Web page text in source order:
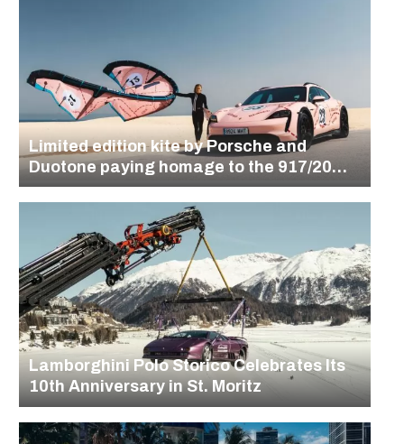
Limited edition kite by Porsche and
Duotone paying homage to the 917/20
design
Lamborghini Polo Storico Celebrates Its
10th Anniversary in St. Moritz